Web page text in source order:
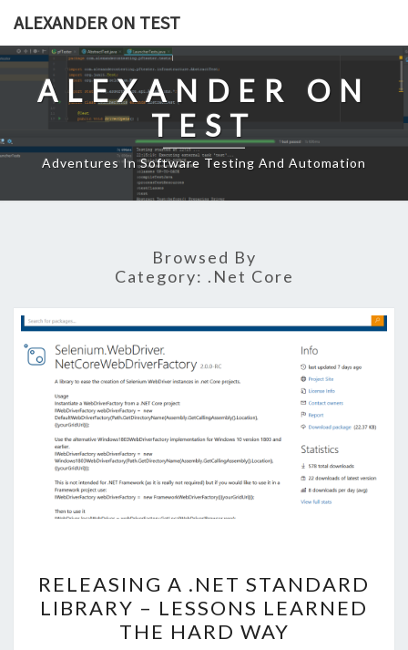
content
ALEXANDER ON TEST
ALEXANDER ON
TEST
Adventures In Software Testing And Automation
Browsed By
Category: .net Core
A
.NET
STANDARD
RELEASING A .NET STANDARD
LIBRARY – LESSONS LEARNED
THE HARD WAY